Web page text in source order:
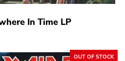
In Time LP
OUT OF STOCK